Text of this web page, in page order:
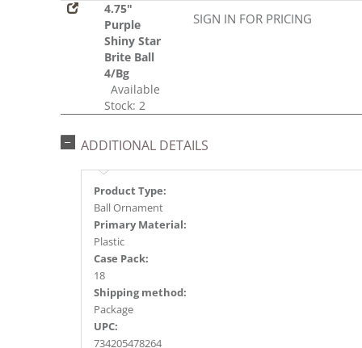
4.75"
Purple
Shiny Star
Brite Ball
4/Bg
Available
Stock: 2
SIGN IN FOR PRICING
ADDITIONAL DETAILS
Product Type:
Ball Ornament
Primary Material:
Plastic
Case Pack:
18
Shipping method:
Package
UPC:
734205478264